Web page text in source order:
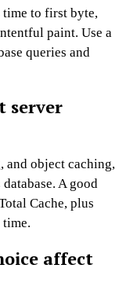
time to first byte,
paint. Use a
queries and
server
and object caching,
A good
Cache, plus
affect